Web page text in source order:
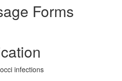
Forms
infections